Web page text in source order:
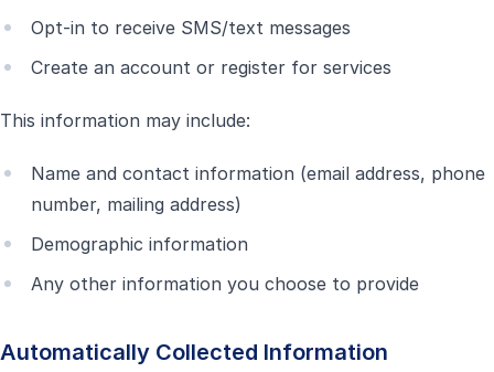
Opt-in to receive SMS/text messages
Create an account or register for services
This information may include:
Name and contact information (email address, phone
number, mailing address)
Demographic information
Any other information you choose to provide
Automatically Collected Information